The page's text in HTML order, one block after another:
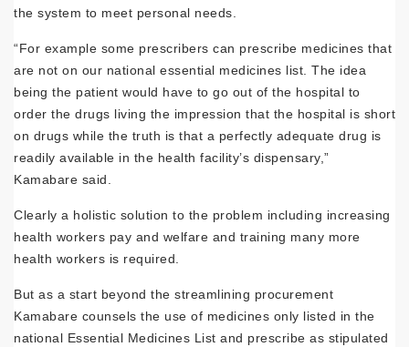
the system to meet personal needs.
“For example some prescribers can prescribe medicines that
are not on our national essen­tial medicines list. The idea
being the patient would have to go out of the hospital to
order the drugs living the impression that the hos­pital is short
on drugs while the truth is that a perfectly adequate drug is
readily available in the health facility’s dispensary,”
Kamabare said.
Clearly a holistic solution to the prob­lem including increasing
health workers pay and welfare and training many more
health workers is required.
But as a start beyond the streamlining procurement
Kamabare counsels the use of medicines only listed in the
national Essential Medicines List and prescribe as stipulated